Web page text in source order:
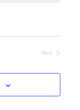
Next